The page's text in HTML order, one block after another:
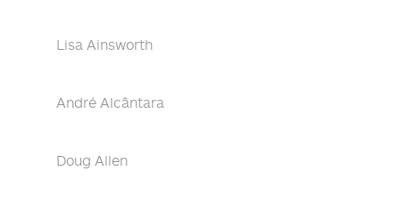
Lisa Ainsworth
André Alcântara
Doug Allen